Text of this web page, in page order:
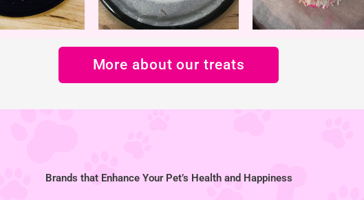
More about our treats
Brands that Enhance Your Pet’s Health and Happiness